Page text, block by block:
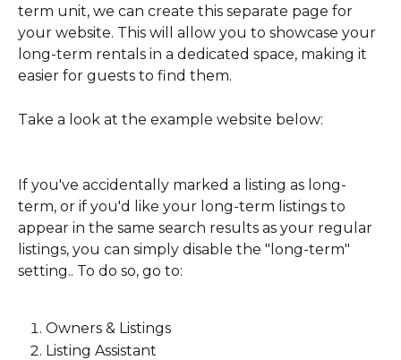
term unit, we can create this separate page for
your website. This will allow you to showcase your
long-term rentals in a dedicated space, making it
easier for guests to find them.
Take a look at the example website below:
If you've accidentally marked a listing as long-
term, or if you'd like your long-term listings to
appear in the same search results as your regular
listings, you can simply disable the "long-term"
setting.. To do so, go to:
Owners & Listings
Listing Assistant